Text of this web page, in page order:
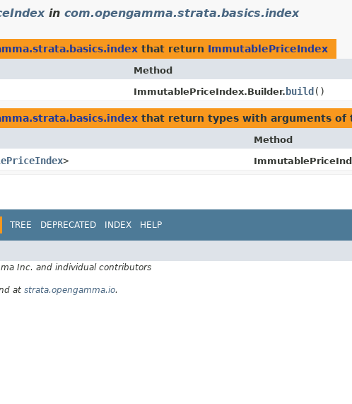
in com.opengamma.strata.basics.index
that return ImmutablePriceIndex
Method
ImmutablePriceIndex.Builder. build ()
that return types with arguments of
Method
>
TREE DEPRECATED INDEX HELP
Inc. and individual contributors
at strata.opengamma.io.